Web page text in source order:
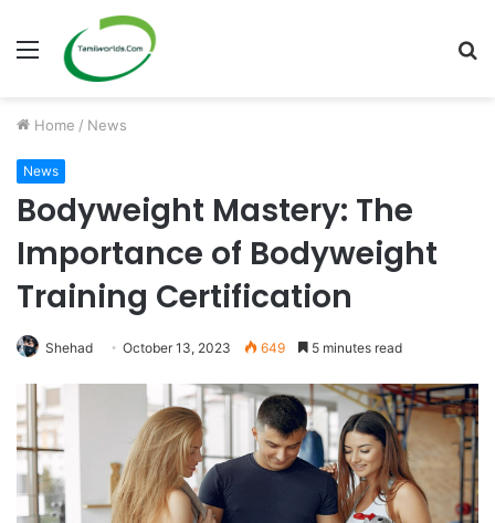
Menu
Home / News
News
Bodyweight Mastery: The
Importance of Bodyweight
Training Certification
Shehad October 13, 2023 649 5 minutes read